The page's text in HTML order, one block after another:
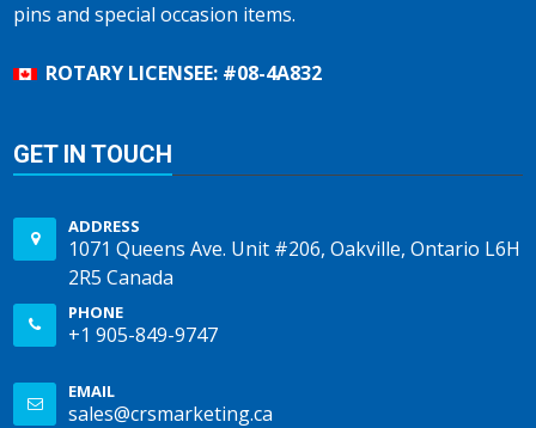
pins and special occasion items.
ROTARY LICENSEE: #08-4A832
GET IN TOUCH
ADDRESS
1071 Queens Ave. Unit #206, Oakville, Ontario L6H
2R5 Canada
PHONE
+1 905-849-9747
EMAIL
sales@crsmarketing.ca